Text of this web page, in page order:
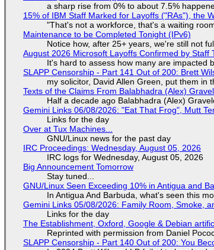
a sharp rise from 0% to about 7.5%
15% of IBM Staff Marked for Layoffs ("RAs"), the
"That's not a workforce, that's a waiting
Maintenance to be Completed Tonight (IPv6)
Notice how, after 25+ years, we're still not
August 2026 Microsoft Layoffs Confirmed by Staff
It's hard to assess how many are impacted
SLAPP Censorship - Part 141 Out of 200: Brett
my solicitor, David Allen Green, put them in
Texts of the Claims From Balabhadra (Alex)
Half a decade ago Balabhadra (Alex)
Gemini Links 06/08/2026: "Eat That Frog", Mutt
Links for the day
Over at Tux Machines...
GNU/Linux news for the past day
IRC Proceedings: Wednesday, August 05, 2026
IRC logs for Wednesday, August 05, 2026
Big Announcement Tomorrow
Stay tuned...
GNU/Linux Seen Exceeding 10% in Antigua and
In Antigua And Barbuda, what's seen this
Gemini Links 05/08/2026: Family Room, Smoke,
Links for the day
The Establishment, Oxford, Google & Debian
Reprinted with permission from Daniel
SLAPP Censorship - Part 140 Out of 200: You